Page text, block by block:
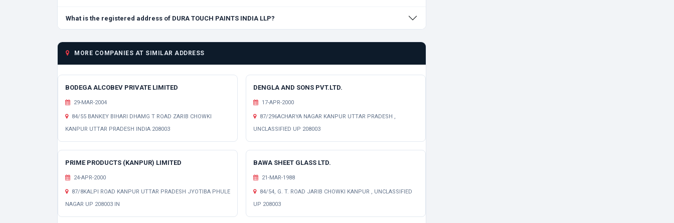
What is the registered address of DURA TOUCH PAINTS INDIA LLP?
MORE COMPANIES AT SIMILAR ADDRESS
BODEGA ALCOBEV PRIVATE LIMITED
29-MAR-2004
84/55 BANKEY BIHARI DHAMG T ROAD ZARIB CHOWKI
KANPUR UTTAR PRADESH INDIA 208003
DENGLA AND SONS PVT.LTD.
17-APR-2000
87/296ACHARYA NAGAR KANPUR UTTAR PRADESH ,
UNCLASSIFIED UP 208003
PRIME PRODUCTS (KANPUR) LIMITED
24-APR-2000
87/8KALPI ROAD KANPUR UTTAR PRADESH JYOTIBA PHULE
NAGAR UP 208003 IN
BAWA SHEET GLASS LTD.
21-MAR-1988
84/54, G. T. ROAD JARIB CHOWKI KANPUR , UNCLASSIFIED
UP 208003